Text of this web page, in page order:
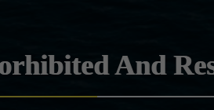
And